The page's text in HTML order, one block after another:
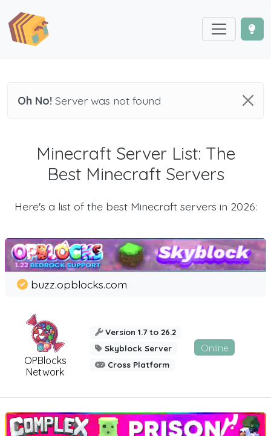
Oh No! Server was not found
Minecraft Server List: The
Best Minecraft Servers
Here's a list of the best Minecraft servers in 2026:
OPBlocks
Network
buzz.opblocks.com
Version 1.7 to 26.2
Skyblock Server
Cross Platform
Online